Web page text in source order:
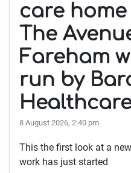
care
The
Fareham
run by
8 August 2026, 2:40 pm
This the first look at a
work has just started